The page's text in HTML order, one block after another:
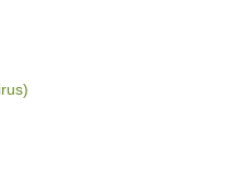
(Opens in new window)